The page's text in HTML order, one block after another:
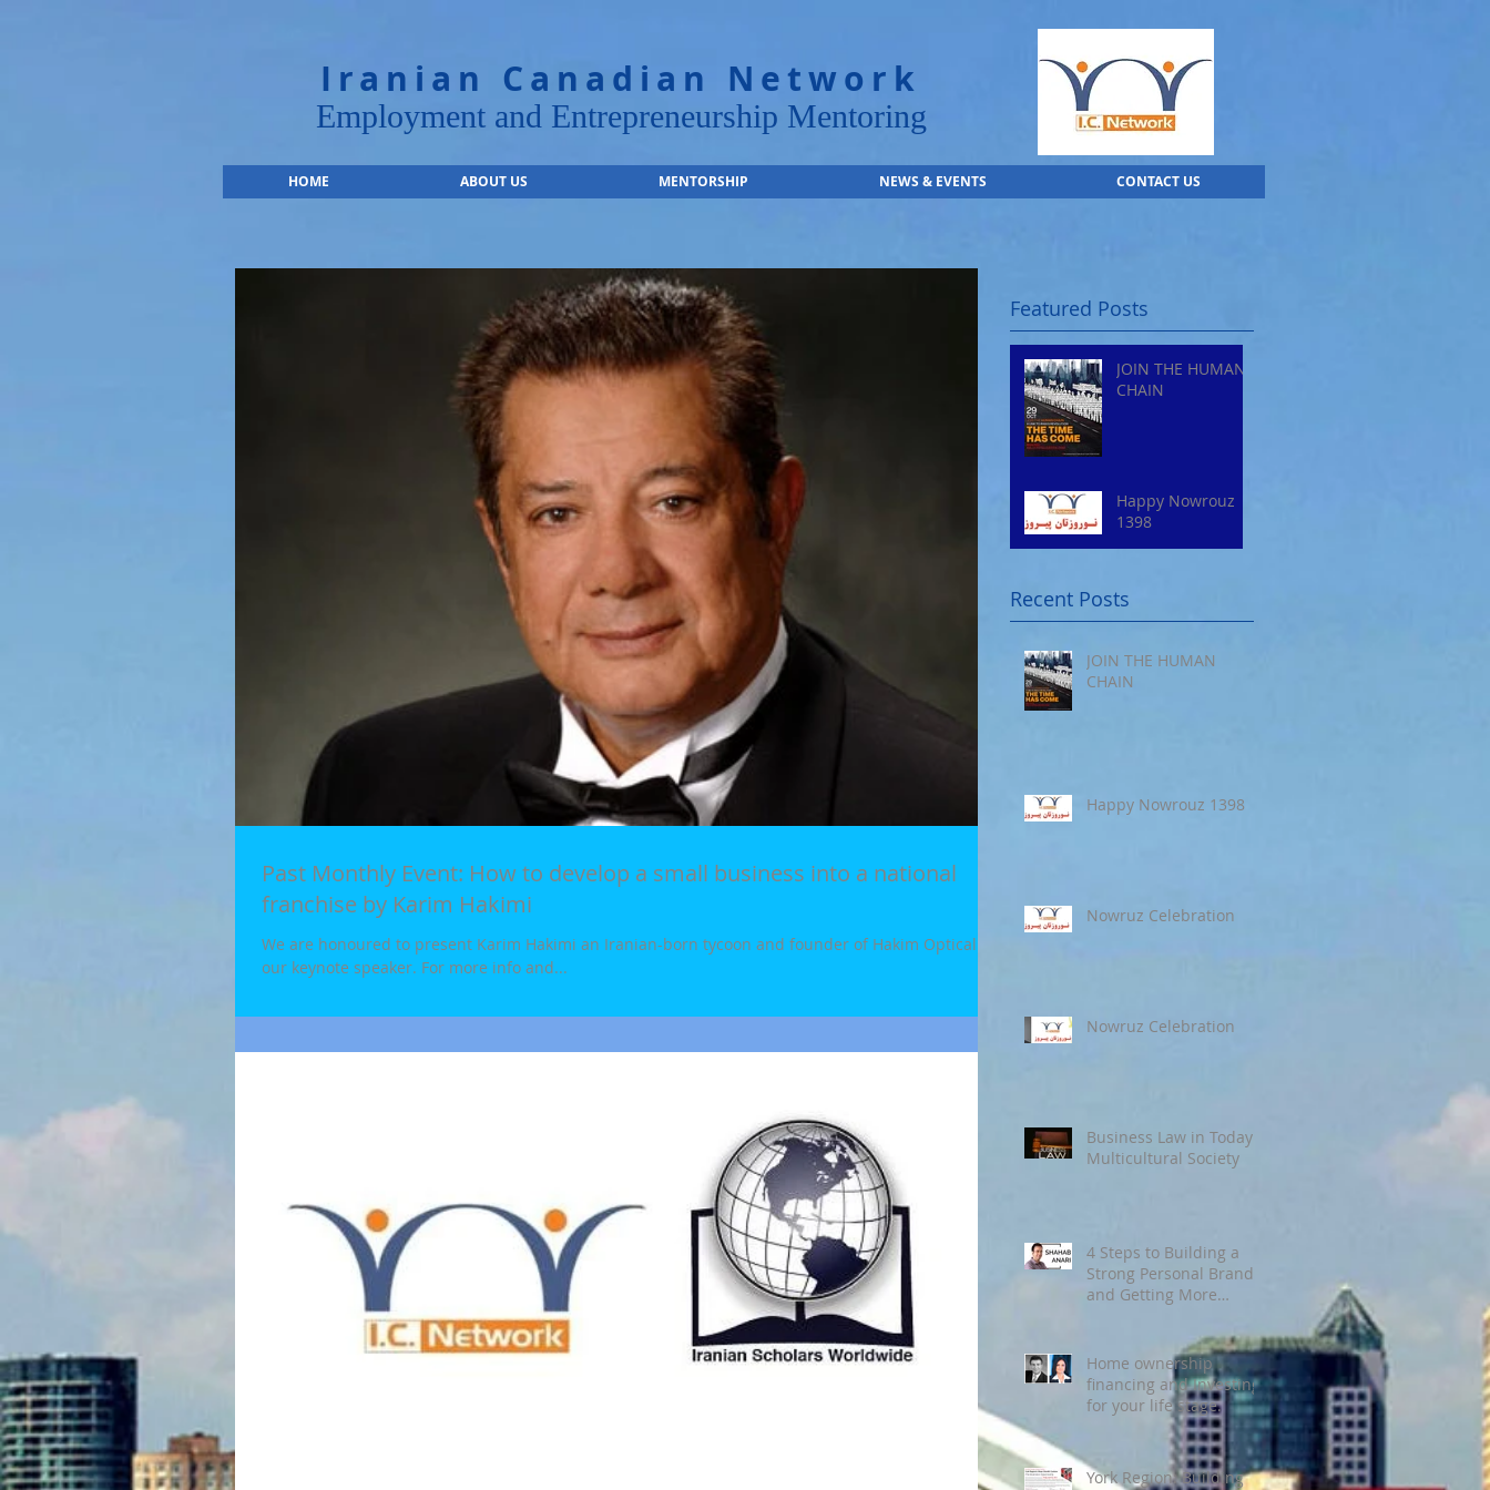
Iranian Canadian Network
Employment and Entrepreneurship Mentoring
HOME ABOUT US MENTORSHIP NEWS & EVENTS CONTACT US
Past Monthly Event: How to develop a small business into a national
franchise by Karim Hakimi
We are honoured to present Karim Hakimi an Iranian-born tycoon and founder of Hakim Optical as
our keynote speaker. For more info and...
Featured Posts
JOIN THE HUMAN
CHAIN
Happy Nowrouz
1398
Recent Posts
JOIN THE HUMAN
CHAIN
Happy Nowrouz 1398
Nowruz Celebration
Nowruz Celebration
Business Law in Today’s
Multicultural Society
4 Steps to Building a
Strong Personal Brand
and Getting More
Home ownership
financing and Investing
for your life stage.
York Region: Building